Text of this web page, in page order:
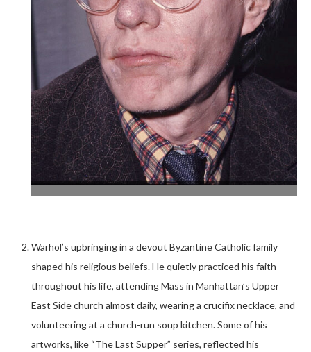
Warhol’s upbringing in a devout Byzantine Catholic family
shaped his religious beliefs. He quietly practiced his faith
throughout his life, attending Mass in Manhattan’s Upper
East Side church almost daily, wearing a crucifix necklace, and
volunteering at a church-run soup kitchen. Some of his
artworks, like “The Last Supper” series, reflected his